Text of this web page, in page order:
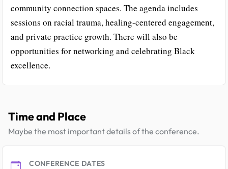
community connection spaces. The agenda includes
sessions on racial trauma, healing-centered engagement,
and private practice growth. There will also be
opportunities for networking and celebrating Black
excellence.
Time and Place
Maybe the most important details of the conference.
CONFERENCE DATES